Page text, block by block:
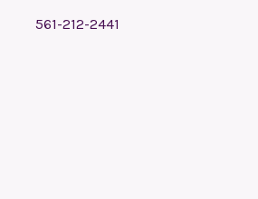
561-212-2441